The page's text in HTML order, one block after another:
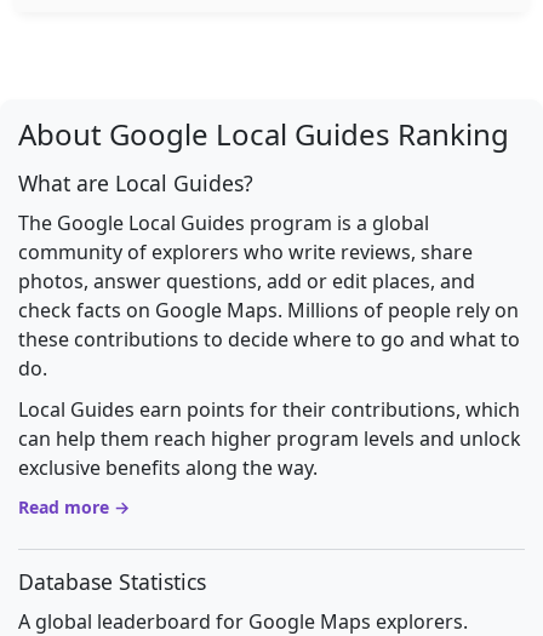
About Google Local Guides Ranking
What are Local Guides?
The Google Local Guides program is a global
community of explorers who write reviews, share
photos, answer questions, add or edit places, and
check facts on Google Maps. Millions of people rely on
these contributions to decide where to go and what to
do.
Local Guides earn points for their contributions, which
can help them reach higher program levels and unlock
exclusive benefits along the way.
Read more →
Database Statistics
A global leaderboard for Google Maps explorers.